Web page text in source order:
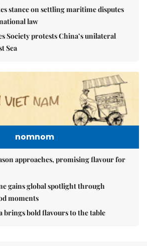
stance on settling maritime disputes
law
Society protests China’s unilateral
Sea
nomnom
approaches, promising flavour for
gains global spotlight through
moments
brings bold flavours to the table